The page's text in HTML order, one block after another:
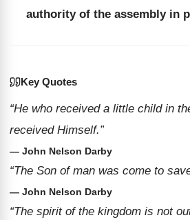
authority of the assembly in
Key Quotes
“He who received a little child in
received Himself.”
— John Nelson Darby
“The Son of man was come to
— John Nelson Darby
“The spirit of the kingdom is not